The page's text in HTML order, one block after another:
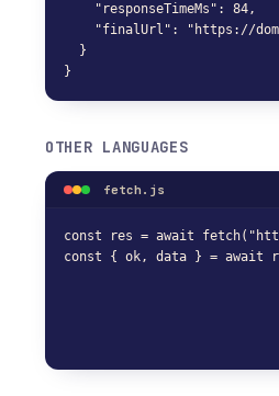
    "responseTimeMs": 84,
"finalUrl": "https://
  }
}
OTHER LANGUAGES
fetch.js
const res = await
const { ok, data } = await